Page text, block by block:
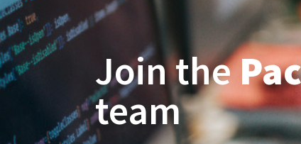
Join the
team